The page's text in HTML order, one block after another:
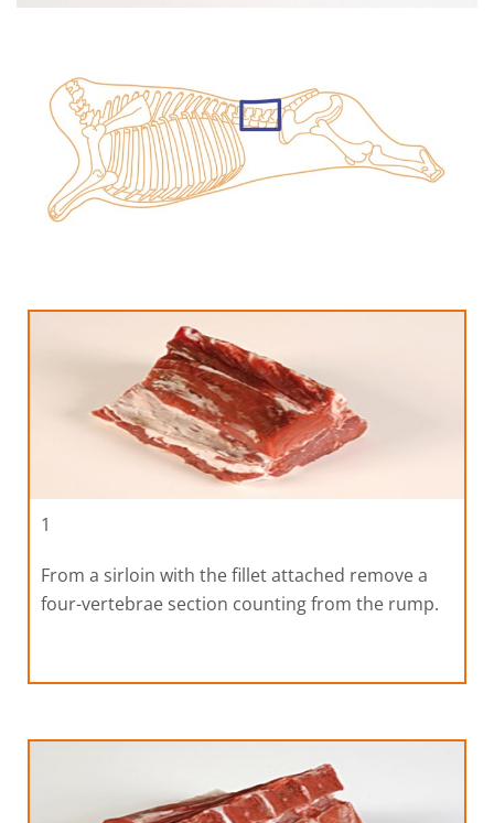
1
From a sirloin with the fillet attached remove a
four-vertebrae section counting from the rump.